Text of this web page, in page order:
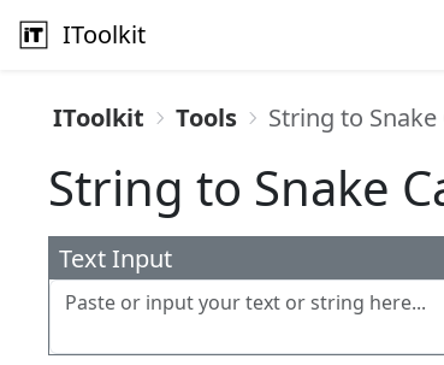
IToolkit
IToolkit Tools String to Snake
String to Snake
Text Input